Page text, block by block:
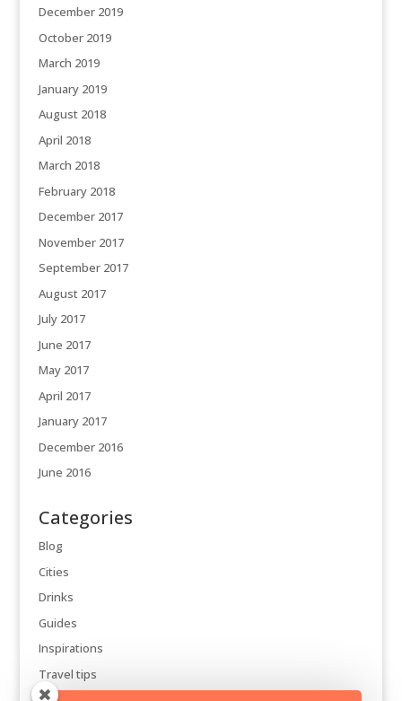
December 2019
October 2019
March 2019
January 2019
August 2018
April 2018
March 2018
February 2018
December 2017
November 2017
September 2017
August 2017
July 2017
June 2017
May 2017
April 2017
January 2017
December 2016
June 2016
Categories
Blog
Cities
Drinks
Guides
Inspirations
Travel tips